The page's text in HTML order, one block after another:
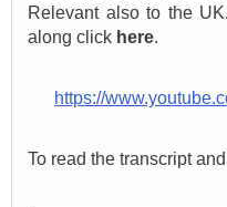
Relevant also to the
along click here.
https://
To read the transcript